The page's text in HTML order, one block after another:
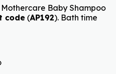
Baby Shampoo
code (AP192). Bath time